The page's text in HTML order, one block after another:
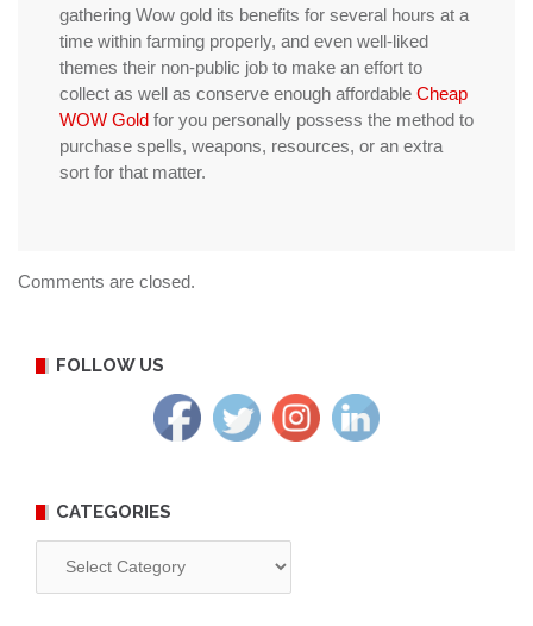
gathering Wow gold its benefits for several hours at a
time within farming properly, and even well-liked
themes their non-public job to make an effort to
collect as well as conserve enough affordable Cheap
WOW Gold for you personally possess the method to
purchase spells, weapons, resources, or an extra
sort for that matter.
Comments are closed.
FOLLOW US
CATEGORIES